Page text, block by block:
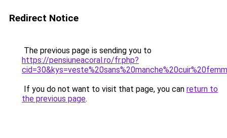
Redirect Notice
The previous page is sending you to
https://pensiuneacoral.ro/fr.php?
If you do not want to visit that page, you can return to
the previous page.